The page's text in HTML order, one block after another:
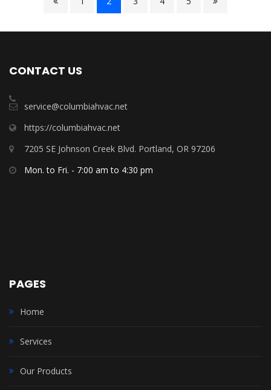
CONTACT US
service@columbiahvac.net
https://columbiahvac.net
7205 SE Johnson Creek Blvd. Portland, OR 97206
Mon. to Fri. - 7:00 am to 4:30 pm
PAGES
Home
Services
Our Products